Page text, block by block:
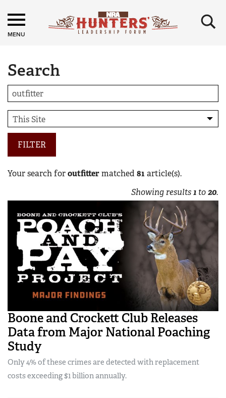
MENU ×
Search
FILTER
Your search foroutfittermatched 81article(s).
Showing results1 to20.
Boone and Crockett Club Releases
Data from Major National Poaching
Study
Only 4% of these crimes are detected with replacement
costs exceeding $1 billion annually.